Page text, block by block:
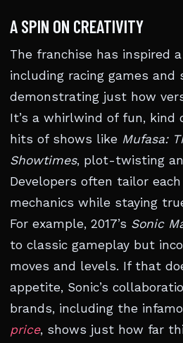
A SPIN ON CREATIVITY
The franchise has inspired
including racing games
demonstrating just how
It’s a whirlwind of fun, kind
hits of shows like Mufasa:
Showtimes, plot-twisting
Developers often tailor
mechanics while staying
For example, 2017’s Sonic
to classic gameplay but
moves and levels. If that
appetite, Sonic’s
brands, including the
price, shows just how far